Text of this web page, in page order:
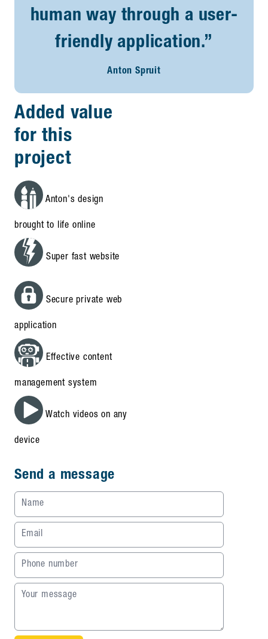
human way through a user-
friendly application.”
Anton Spruit
Added value
for this
project
Anton's design
brought to life online
Super fast website
Secure private web
application
Effective content
management system
Watch videos on any
device
Send a message
Name
Email
Phone number
Your message